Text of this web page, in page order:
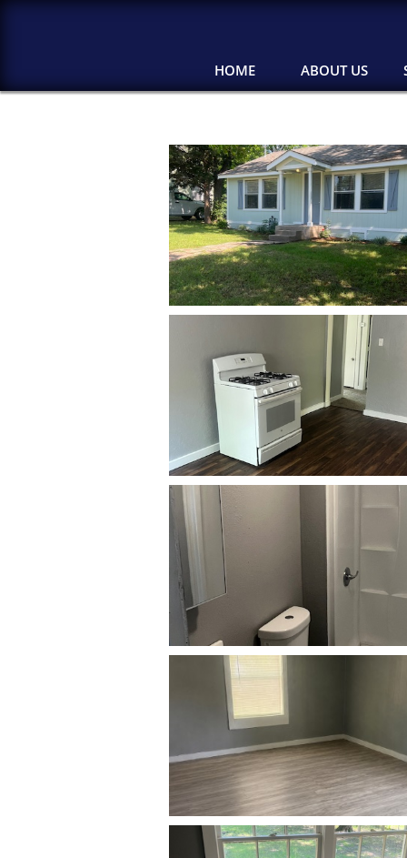
HOME ABOUT US